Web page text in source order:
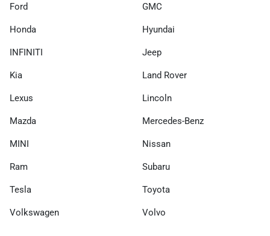
Ford GMC
Honda Hyundai
INFINITI Jeep
Kia Land Rover
Lexus Lincoln
Mazda Mercedes-Benz
MINI Nissan
Ram Subaru
Tesla Toyota
Volkswagen Volvo